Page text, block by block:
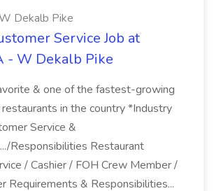
Dekalb Pike
Service Job at
- W Dekalb Pike
& one of the fastest-growing
in the country *Industry
Service &
Responsibilities Restaurant
/ Cashier / FOH Crew Member /
Requirements & Responsibilities...